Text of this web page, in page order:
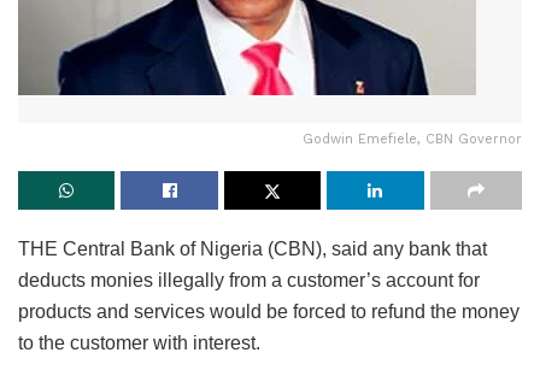
Godwin Emefiele, CBN Governor
THE Central Bank of Nigeria (CBN), said any bank that
deducts monies illegally from a customer’s account for
products and services would be forced to refund the money
to the customer with interest.